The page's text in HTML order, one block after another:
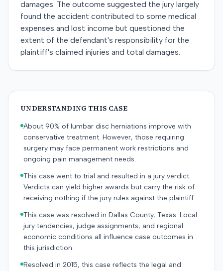
damages. The outcome suggested the jury largely
found the accident contributed to some medical
expenses and lost income but questioned the
extent of the defendant's responsibility for the
plaintiff's claimed injuries and total damages.
UNDERSTANDING THIS CASE
About 90% of lumbar disc herniations improve with
conservative treatment. However, those requiring
surgery may face permanent work restrictions and
ongoing pain management needs.
This case went to trial and resulted in a jury verdict.
Verdicts can yield higher awards but carry the risk of
receiving nothing if the jury rules against the plaintiff.
This case was resolved in Dallas County, Texas. Local
jury tendencies, judge assignments, and regional
economic conditions all influence case outcomes in
this jurisdiction.
Resolved in 2015, this case reflects the legal and